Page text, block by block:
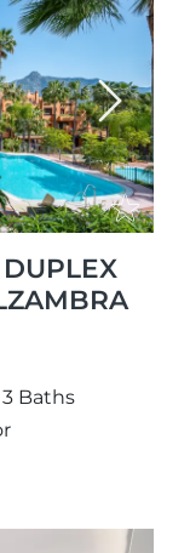
Next
3 Baths